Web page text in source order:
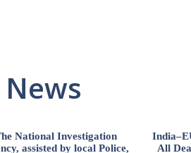
National Investigation
assisted by local Police,
All